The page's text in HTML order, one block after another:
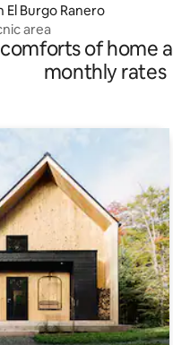
El Burgo Ranero
area
of home
monthly rates